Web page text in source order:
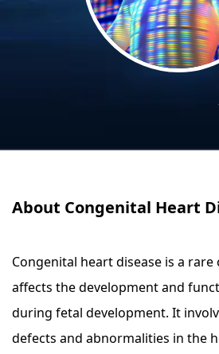
Relaxation Methods
About Congenital Heart
Congenital heart disease is a
affects the development and
during fetal development. It
defects and abnormalities in the
Relaxation Methods